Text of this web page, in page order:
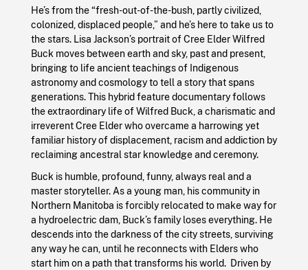
He’s from the “fresh-out-of-the-bush, partly civilized,
colonized, displaced people,” and he’s here to take us to
the stars. Lisa Jackson’s portrait of Cree Elder Wilfred
Buck moves between earth and sky, past and present,
bringing to life ancient teachings of Indigenous
astronomy and cosmology to tell a story that spans
generations. This hybrid feature documentary follows
the extraordinary life of Wilfred Buck, a charismatic and
irreverent Cree Elder who overcame a harrowing yet
familiar history of displacement, racism and addiction by
reclaiming ancestral star knowledge and ceremony.
Buck is humble, profound, funny, always real and a
master storyteller. As a young man, his community in
Northern Manitoba is forcibly relocated to make way for
a hydroelectric dam, Buck’s family loses everything. He
descends into the darkness of the city streets, surviving
any way he can, until he reconnects with Elders who
start him on a path that transforms his world. Driven by